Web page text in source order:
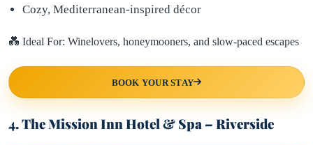
Cozy, Mediterranean-inspired décor
💑 Ideal For: Winelovers, honeymooners, and slow-paced escapes
BOOK YOUR STAY
4. The Mission Inn Hotel & Spa – Riverside